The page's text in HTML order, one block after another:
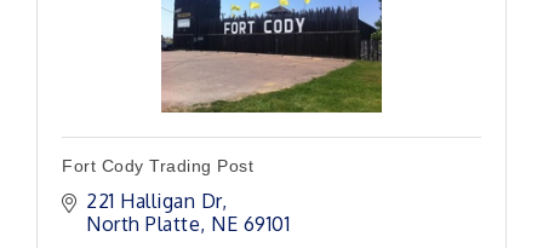
Fort Cody Trading Post
221 Halligan Dr
North Platte NE 69101